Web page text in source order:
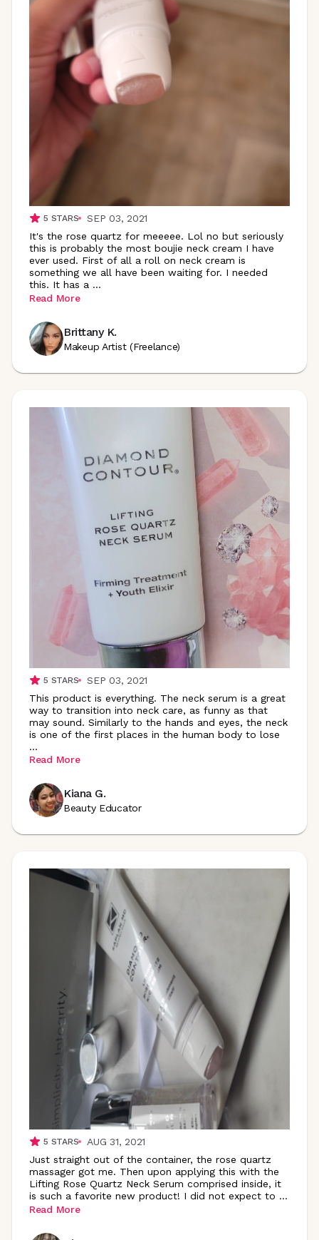
5 STARS
SEP 03, 2021
It's the rose quartz for meeeee. Lol no but seriously
this is probably the most boujie neck cream I have
ever used. First of all a roll on neck cream is
something we all have been waiting for. I needed
this. It has a ...
Read More
Brittany K.
Makeup Artist (Freelance)
5 STARS
SEP 03, 2021
This product is everything. The neck serum is a great
way to transition into neck care, as funny as that
may sound. Similarly to the hands and eyes, the neck
is one of the first places in the human body to lose
...
Read More
Kiana G.
Beauty Educator
5 STARS
AUG 31, 2021
Just straight out of the container, the rose quartz
massager got me. Then upon applying this with the
Lifting Rose Quartz Neck Serum comprised inside, it
is such a favorite new product! I did not expect to ...
Read More